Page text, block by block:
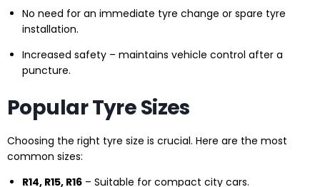
No need for an immediate tyre change or spare tyre
installation.
Increased safety – maintains vehicle control after a
puncture.
Popular Tyre Sizes
Choosing the right tyre size is crucial. Here are the most
common sizes:
R14, R15, R16 – Suitable for compact city cars.